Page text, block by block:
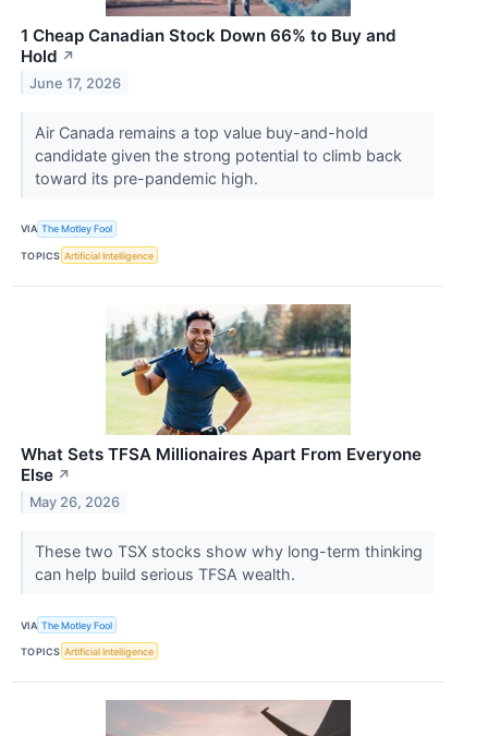
1 Cheap Canadian Stock Down 66% to Buy and
Hold ↗
June 17, 2026
Air Canada remains a top value buy-and-hold
candidate given the strong potential to climb back
toward its pre-pandemic high.
VIA The Motley Fool
TOPICS Artificial Intelligence
What Sets TFSA Millionaires Apart From Everyone
Else ↗
May 26, 2026
These two TSX stocks show why long-term thinking
can help build serious TFSA wealth.
VIA The Motley Fool
TOPICS Artificial Intelligence